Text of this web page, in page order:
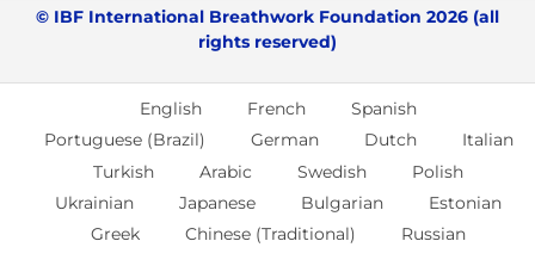
© IBF International Breathwork Foundation 2026 (all
rights reserved)
English French
Spanish
Portuguese (Brazil)
German Dutch
Italian
Turkish
Arabic Swedish
Polish
Ukrainian
Japanese Bulgarian
Estonian
Greek
Chinese (Traditional) Russian